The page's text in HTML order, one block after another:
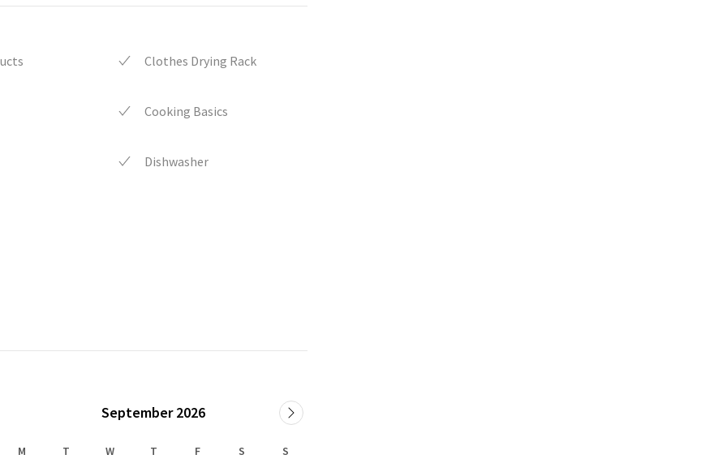
Clothes Drying Rack
Cooking Basics
Dishwasher
September 2026
M T W T F S S